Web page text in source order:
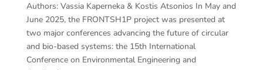
Authors: Vassia Kaperneka & Kostis Atsonios In May and
June 2025, the FRONTSH1P project was presented at
two major conferences advancing the future of circular
and bio-based systems: the 15th International
Conference on Environmental Engineering and